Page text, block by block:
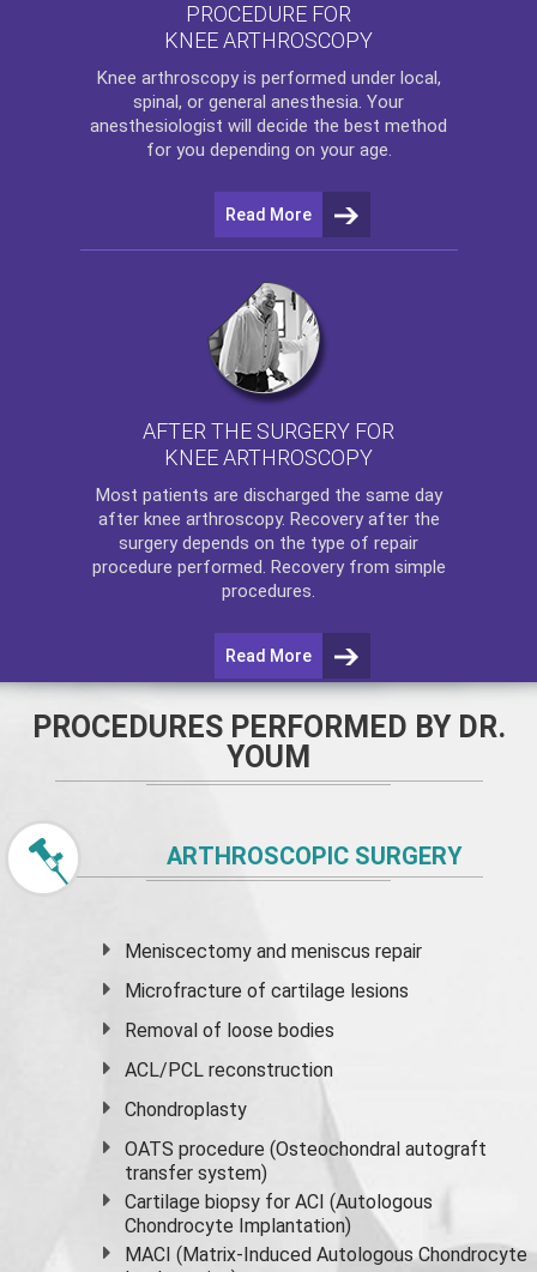
PROCEDURE FOR
KNEE ARTHROSCOPY
Knee arthroscopyis performed under local,
spinal, or general anesthesia. Your
anesthesiologist will decide the best method
for you depending on your age.
Read More
AFTER THE SURGERY FOR
KNEE ARTHROSCOPY
Most patients are discharged the same day
after knee arthroscopy. Recovery after the
surgery depends on the type of repair
procedure performed. Recovery from simple
procedures.
Read More
PROCEDURES PERFORMED BY DR.
YOUM
ARTHROSCOPIC SURGERY
Meniscectomy andmeniscus repair
Microfracture of cartilage lesions
Removal of loose bodies
ACL/PCL reconstruction
Chondroplasty
OATS procedure (Osteochondral autograft
transfer system)
Cartilage biopsy for ACI (Autologous
Chondrocyte Implantation)
MACI (Matrix-Induced Autologous Chondrocyte